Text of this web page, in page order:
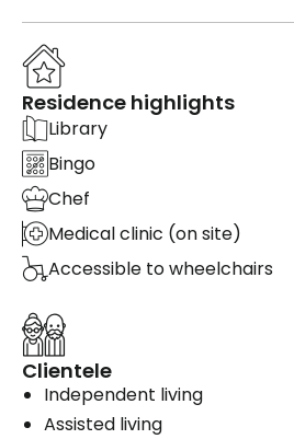
Residence highlights
Library
Bingo
Chef
Medical clinic (on site)
Accessible to wheelchairs
Clientele
Independent living
Assisted living